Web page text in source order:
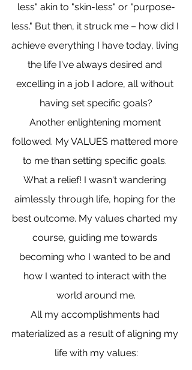
less" akin to "skin-less" or "purpose-
less." But then, it struck me – how did I
achieve everything I have today, living
the life I've always desired and
excelling in a job I adore, all without
having set specific goals?
Another enlightening moment
followed. My VALUES mattered more
to me than setting specific goals.
What a relief! I wasn't wandering
aimlessly through life, hoping for the
best outcome. My values charted my
course, guiding me towards
becoming who I wanted to be and
how I wanted to interact with the
world around me.
All my accomplishments had
materialized as a result of aligning my
life with my values: